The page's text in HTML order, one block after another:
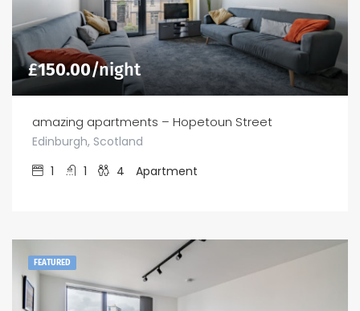
£150.00/night
amazing apartments – Hopetoun Street
Edinburgh, Scotland
1
1 4 Apartment
FEATURED